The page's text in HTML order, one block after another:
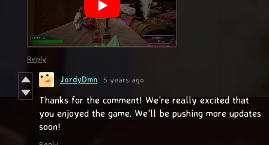
Reply
JordyDmn 5 years ago
Thanks for the comment! We're really excited that
you enjoyed the game. We'll be pushing more updates
soon!